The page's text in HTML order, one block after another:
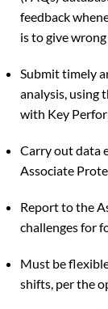
feedback
is to give
Submit timely
analysis, using
with Key
Carry out data
Associate
Report to the
challenges for
Must be
shifts, per the